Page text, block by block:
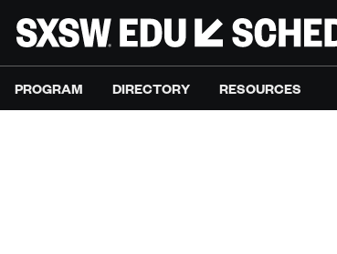
PROGRAM DIRECTORY RESOURCES